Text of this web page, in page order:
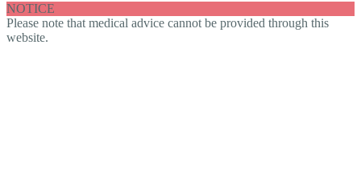
NOTICE
Please note that medical advice cannot be provided through this
website.